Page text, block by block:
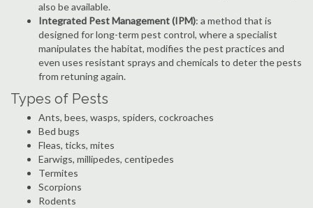
also be available.
Integrated Pest Management (IPM): a method that is
designed for long-term pest control, where a specialist
manipulates the habitat, modifies the pest practices and
even uses resistant sprays and chemicals to deter the pests
from retuning again.
Types of Pests
Ants, bees, wasps, spiders, cockroaches
Bed bugs
Fleas, ticks, mites
Earwigs, millipedes, centipedes
Termites
Scorpions
Rodents